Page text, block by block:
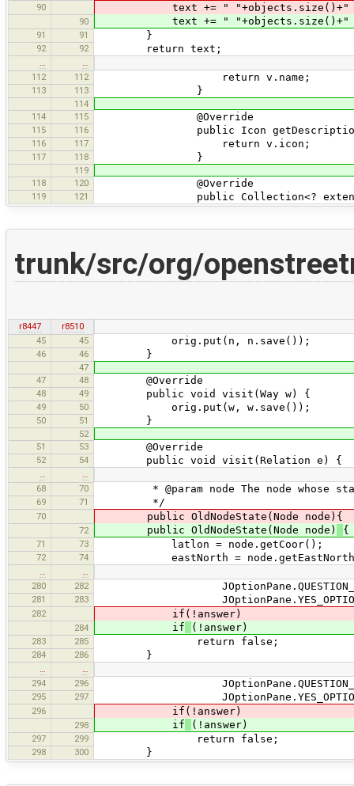
90 text += " "+objects.size()+"
90 text += " "+objects.size()+"
91 91 }
92 92 return text;
112
112 return v.name;
113 113 }
114
114
115 @Override
115 116 public Icon
116 117 return v.icon;
117 118 }
119
118
120 @Override
119 121 public Collection<? extends
trunk/src/org/
r8447
r8510
45
45 orig.put(n, n.save());
46 46 }
47
47
48 @Override
48 49 public void visit(Way w) {
49 50 orig.put(w, w.save());
50 51 }
52
51
53 @Override
52 54 public void visit(Relation e) {
…
…
68
70 * @param node The node whose
69 71 */
70 public OldNodeState(Node node){
72 public OldNodeState(Node node) {
71 73 latlon = node.getCoor();
72 74 eastNorth =
…
…
280
282
281 283
282 if(!answer)
284 if (!answer)
283 285 return false;
284 286 }
…
…
294
296
295 297
296 if(!answer)
298 if (!answer)
297 299 return false;
298 300 }